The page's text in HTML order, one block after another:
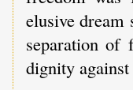
elusive
separation of
dignity